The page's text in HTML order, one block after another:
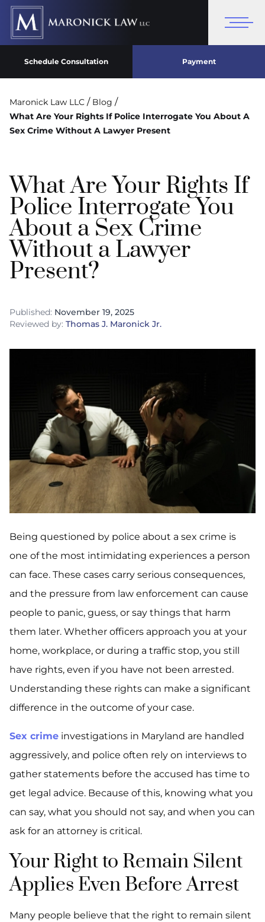
Schedule Consultation Payment
Maronick Law LLC / Blog /
What Are Your Rights If Police Interrogate You About A
Sex Crime Without A Lawyer Present
What Are Your Rights If
Police Interrogate You
About a Sex Crime
Without a Lawyer
Present?
Published: November 19, 2025
Reviewed by: Thomas J. Maronick Jr.
Being questioned by police about a sex crime is
one of the most intimidating experiences a person
can face. These cases carry serious consequences,
and the pressure from law enforcement can cause
people to panic, guess, or say things that harm
them later. Whether officers approach you at your
home, workplace, or during a traffic stop, you still
have rights, even if you have not been arrested.
Understanding these rights can make a significant
difference in the outcome of your case.
Sex crime investigations in Maryland are handled
aggressively, and police often rely on interviews to
gather statements before the accused has time to
get legal advice. Because of this, knowing what you
can say, what you should not say, and when you can
ask for an attorney is critical.
Your Right to Remain Silent
Applies Even Before Arrest
Many people believe that the right to remain silent